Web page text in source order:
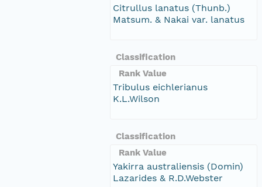
Citrullus lanatus (Thunb.)
Matsum. & Nakai var. lanatus
Classification
Rank Value
Tribulus eichlerianus
K.L.Wilson
Classification
Rank Value
Yakirra australiensis (Domin)
Lazarides & R.D.Webster